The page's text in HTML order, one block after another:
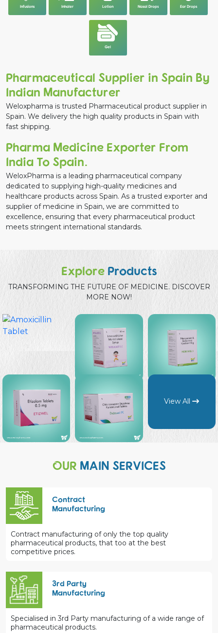
Infusions Inhaler Lotion Nasal Drops Ear Drops
Gel
Pharmaceutical Supplier in Spain By
Indian Manufacturer
Weloxpharma is trusted Pharmaceutical product supplier in
Spain. We delivery the high quality products in Spain with
fast shipping.
Pharma Medicine Exporter From
India To Spain.
WeloxPharma is a leading pharmaceutical company
dedicated to supplying high-quality medicines and
healthcare products across Spain. As a trusted exporter and
supplier of medicine in Spain, we are committed to
excellence, ensuring that every pharmaceutical product
meets stringent international standards.
Explore Products
TRANSFORMING THE FUTURE OF MEDICINE. DISCOVER
MORE NOW!
View All
OUR MAIN SERVICES
Contract
Manufacturing
Contract manufacturing of only the top quality
pharmaceutical products, that too at the best
competitive prices.
3rd Party
Manufacturing
Specialised in 3rd Party manufacturing of a wide range of
pharmaceutical products.